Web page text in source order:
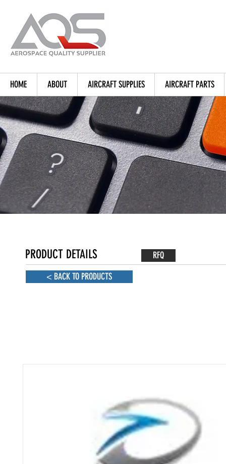
HOME ABOUT AIRCRAFT SUPPLIES AIRCRAFT PARTS
PRODUCT DETAILS
< BACK TO PRODUCTS
RFQ